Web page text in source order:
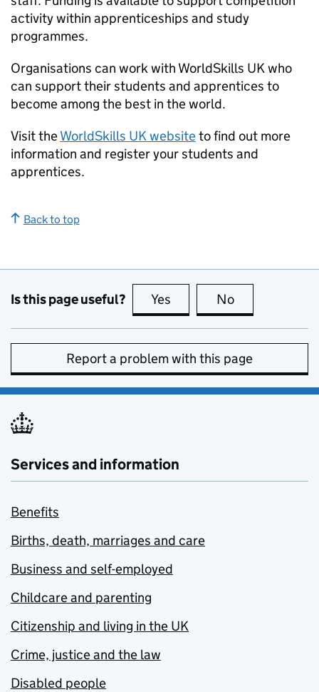
activity within apprenticeships and study
programmes.
Organisations can work with WorldSkills UK who
can support their students and apprentices to
become among the best in the world.
Visit theWorldSkills UK websiteto find out more
information and register your students and
apprentices.
Back to top
Is this page useful? Yes this page is useful
No
Report a problem with this page
Services and information
Benefits
Births, death, marriages and care
Business and self-employed
Childcare and parenting
Citizenship and living in the UK
Crime, justice and the law
Disabled people